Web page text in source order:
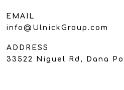
EMAIL
info@UlnickGroup.com
ADDRESS
33522 Niguel Rd, Dana